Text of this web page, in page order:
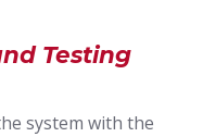
Testing
system with the